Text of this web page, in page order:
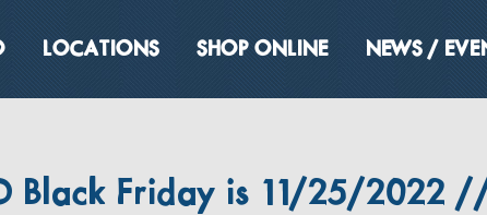
LOCATIONS SHOP ONLINE NEWS /
Black Friday is 11/25/2022